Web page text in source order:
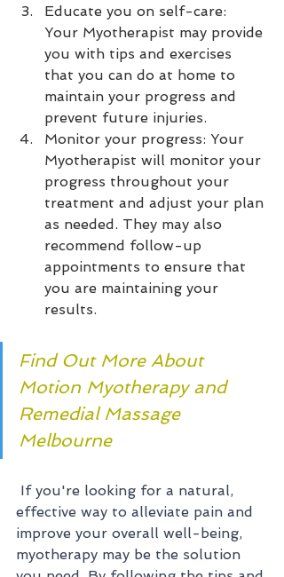
Educate you on self-care:
Your Myotherapist may provide
you with tips and exercises
that you can do at home to
maintain your progress and
prevent future injuries.
Monitor your progress: Your
Myotherapist will monitor your
progress throughout your
treatment and adjust your plan
as needed. They may also
recommend follow-up
appointments to ensure that
you are maintaining your
results.
Find Out More About
Motion Myotherapy and
Remedial Massage
Melbourne
If you're looking for a natural,
effective way to alleviate pain and
improve your overall well-being,
myotherapy may be the solution